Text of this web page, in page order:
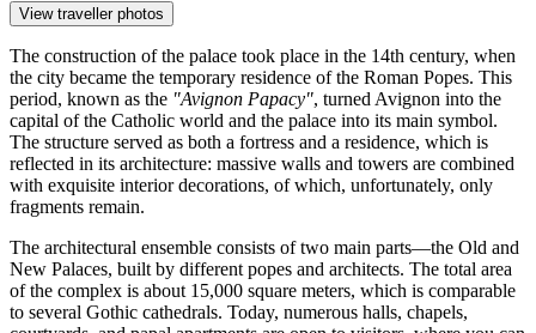
View traveller photos
The construction of the palace took place in the 14th century, when
the city became the temporary residence of the Roman Popes. This
period, known as the "Avignon Papacy", turned Avignon into the
capital of the Catholic world and the palace into its main symbol.
The structure served as both a fortress and a residence, which is
reflected in its architecture: massive walls and towers are combined
with exquisite interior decorations, of which, unfortunately, only
fragments remain.
The architectural ensemble consists of two main parts—the Old and
New Palaces, built by different popes and architects. The total area
of the complex is about 15,000 square meters, which is comparable
to several Gothic cathedrals. Today, numerous halls, chapels,